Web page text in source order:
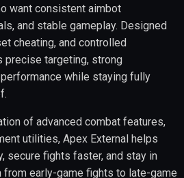
want consistent aimbot
and stable gameplay. Designed
cheating, and controlled
precise targeting, strong
while staying fully
of advanced combat features,
utilities, Apex External helps
secure fights faster, and stay in
early-game fights to late-game